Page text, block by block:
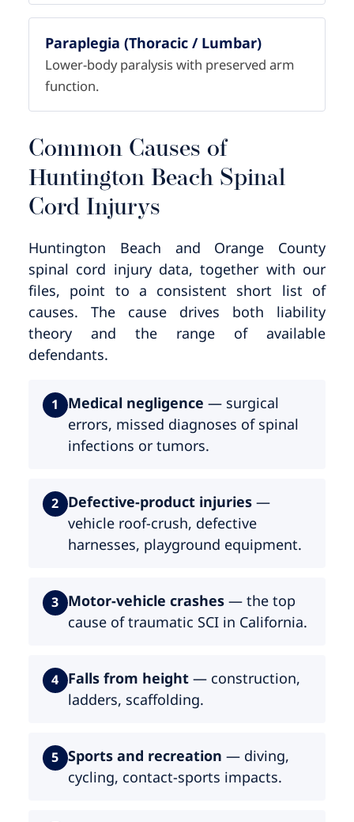
Paraplegia (Thoracic / Lumbar)
Lower-body paralysis with preserved arm
function.
Common Causes of
Huntington Beach Spinal
Cord Injurys
Huntington Beach and Orange County
spinal cord injury data, together with our
files, point to a consistent short list of
causes. The cause drives both liability
theory and the range of available
defendants.
1 Medical negligence — surgical
errors, missed diagnoses of spinal
infections or tumors.
2 Defective-product injuries—
vehicle roof-crush, defective
harnesses, playground equipment.
3 Motor-vehicle crashes— the top
cause of traumatic SCI in California.
4 Falls from height— construction,
ladders, scaffolding.
5 Sports and recreation — diving,
cycling, contact-sports impacts.